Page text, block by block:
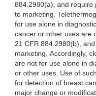
884.2980(a), and
to marketing.
for use alone in
cancer or other uses are
21 CFR 884.2980(b),
marketing. Accordingly,
are not for use alone in
or other uses. Use of
for detection of breast
major change or